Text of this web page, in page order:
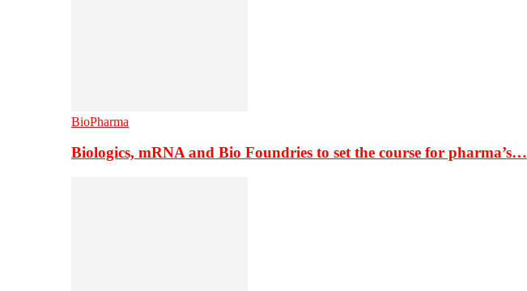
BioPharma
Biologics, mRNA and Bio Foundries to set the course for pharma’s…